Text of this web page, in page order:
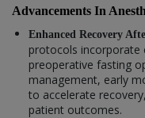
Advancements In
Enhanced Recovery
protocols incorporate
preoperative fasting
management, early
to accelerate
patient outcomes.